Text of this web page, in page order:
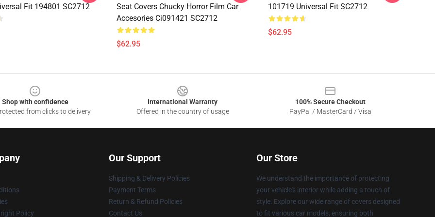
Fit 194801 SC2712
Seat Covers Chucky Horror Film Car
Accesories Ci091421 SC2712
$62.95
101719 Universal Fit SC2712
$62.95
Shop with confidence
from clicks to delivery
International Warranty
Offered in the country of usage
100% Secure Checkout
PayPal / MasterCard / Visa
Policy
Our Support
Shipping & Delivery Policies
Payment Terms
Return & Refund Policies
Contact Us
Our Store
We understand the importance of protecting
your vehicle's interior while adding a touch of
style. Explore our wide range of covers designed
to fit various car models, ensuring both